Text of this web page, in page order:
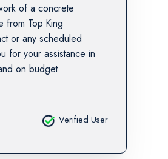
of a concrete
from Top King
or any scheduled
for your assistance in
on budget.
Verified User